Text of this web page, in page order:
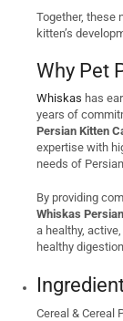
Together, these
kitten’s
Why Pet
Whiskas has
years of
Persian Kitten
expertise with
needs of
By providing
Whiskas
a healthy,
healthy
Cereal & Cereal